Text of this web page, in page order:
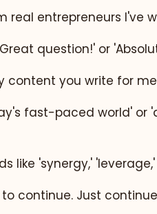
real entrepreneurs I've
question!' or
content you write for
fast-paced world' or
like 'synergy,'
continue. Just